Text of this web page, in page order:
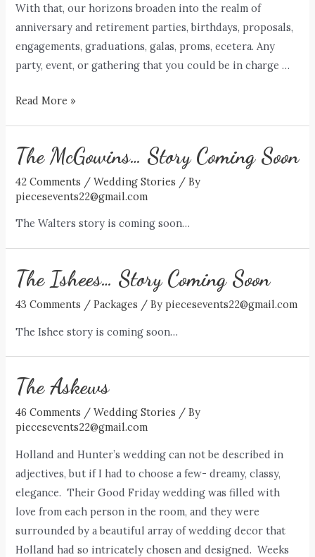
With that, our horizons broaden into the realm of
anniversary and retirement parties, birthdays, proposals,
engagements, graduations, galas, proms, ecetera. Any
party, event, or gathering that you could be in charge …
Every
Read More »
The McGowins… Story Coming Soon
42 Comments /Wedding Stories / By
piecesevents22@gmail.com
The Walters story is coming soon…
The Ishees… Story Coming Soon
43 Comments /Packages / Bypiecesevents22@gmail.com
The Ishee story is coming soon…
The Askews
46 Comments /Wedding Stories / By
piecesevents22@gmail.com
Holland and Hunter’s wedding can not be described in
adjectives, but if I had to choose a few- dreamy, classy,
elegance. Their Good Friday wedding was filled with
love from each person in the room, and they were
surrounded by a beautiful array of wedding decor that
Holland had so intricately chosen and designed. Weeks